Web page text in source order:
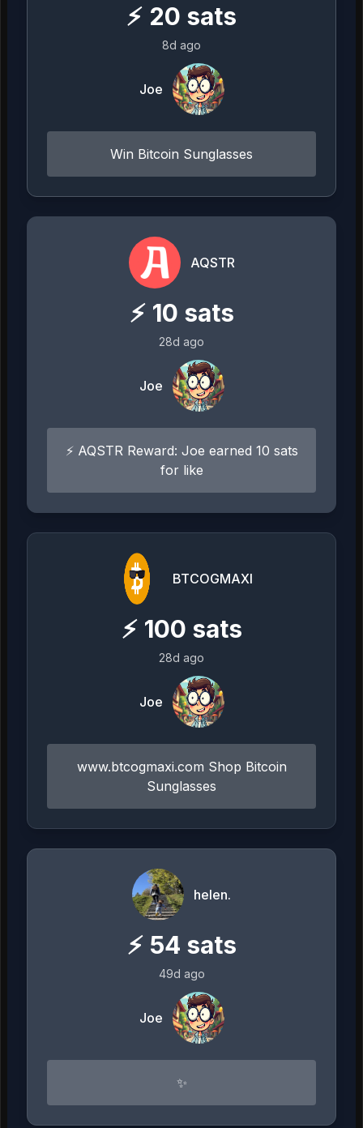
⚡ 20 sats
8d ago
Joe
Win Bitcoin Sunglasses
AQSTR
⚡ 10 sats
28d ago
Joe
⚡ AQSTR Reward: Joe earned 10 sats
for like
BTCOGMAXI
⚡ 100 sats
28d ago
Joe
www.btcogmaxi.com Shop Bitcoin
Sunglasses
helen.
⚡ 54 sats
49d ago
Joe
✨